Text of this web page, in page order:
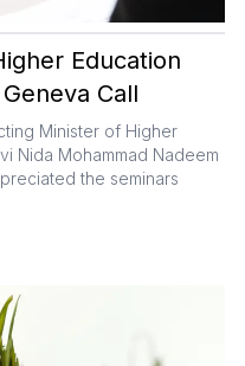
Education
Call
Minister of Higher
Nida Mohammad Nadeem
the seminars